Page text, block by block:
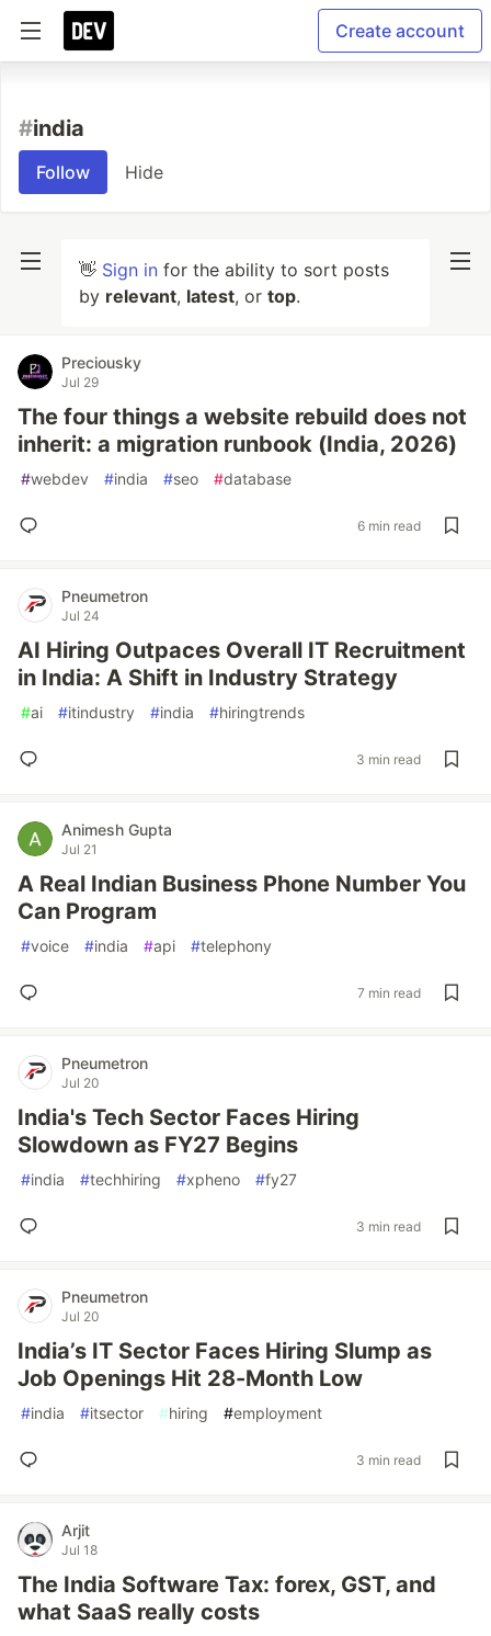
Create account
#india
Follow Hide
👋 Sign in for the ability to sort posts
by relevant, latest, or top.
Preciousky
Jul 29
The four things a website rebuild does not
inherit: a migration runbook (India, 2026)
#webdev #india #seo #database
6 min read
Pneumetron
Jul 24
AI Hiring Outpaces Overall IT Recruitment
in India: A Shift in Industry Strategy
#ai #itindustry #india #hiringtrends
3 min read
Animesh Gupta
Jul 21
A Real Indian Business Phone Number You
Can Program
#voice #india #api #telephony
7 min read
Pneumetron
Jul 20
India's Tech Sector Faces Hiring
Slowdown as FY27 Begins
#india #techhiring #xpheno #fy27
3 min read
Pneumetron
Jul 20
India’s IT Sector Faces Hiring Slump as
Job Openings Hit 28-Month Low
#india #itsector #hiring #employment
3 min read
Arjit
Jul 18
The India Software Tax: forex, GST, and
what SaaS really costs